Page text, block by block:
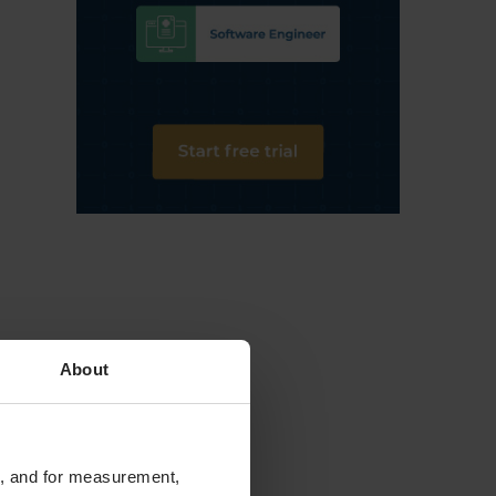
About
and for measurement,